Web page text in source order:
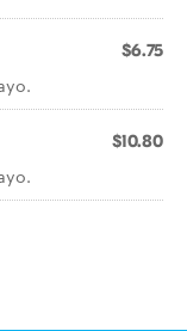
$6.75
$10.80